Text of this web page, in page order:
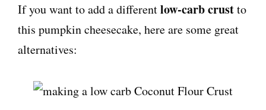
If you want to add a differentlow-carb crustto
this pumpkin cheesecake, here are some great
alternatives: